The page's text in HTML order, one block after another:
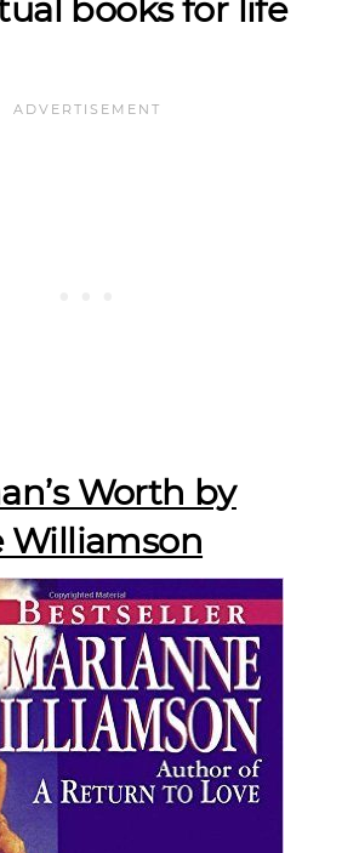
books for life
Worth by
Williamson